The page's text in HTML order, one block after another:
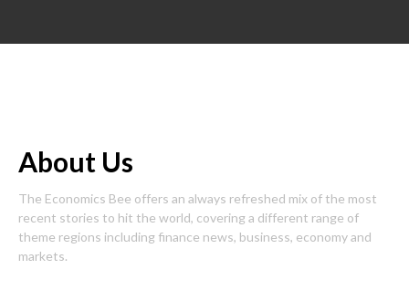
About Us
The Economics Bee offers an always refreshed mix of the most
recent stories to hit the world, covering a different range of
theme regions including finance news, business, economy and
markets.